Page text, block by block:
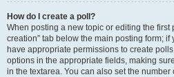
How do I create a poll?
When posting a new topic or editing the first
creation” tab below the main posting form;
have appropriate permissions to create
options in the appropriate fields, making
in the textarea. You can also set the